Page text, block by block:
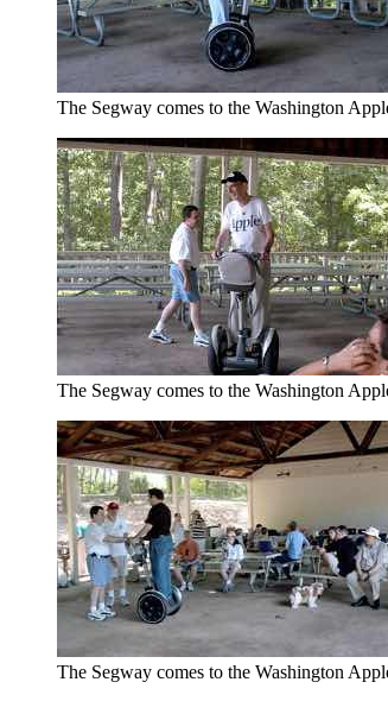
The Segway comes to the Washington
The Segway comes to the Washington
The Segway comes to the Washington